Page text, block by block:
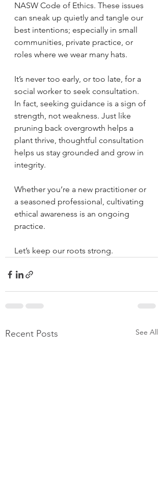
NASW Code of Ethics. These issues
can sneak up quietly and tangle our
best intentions; especially in small
communities, private practice, or
roles where we wear many hats.
It’s never too early, or too late, for a
social worker to seek consultation.
In fact, seeking guidance is a sign of
strength, not weakness. Just like
pruning back overgrowth helps a
plant thrive, thoughtful consultation
helps us stay grounded and grow in
integrity.
Whether you’re a new practitioner or
a seasoned professional, cultivating
ethical awareness is an ongoing
practice.
Let’s keep our roots strong.
Recent Posts See All